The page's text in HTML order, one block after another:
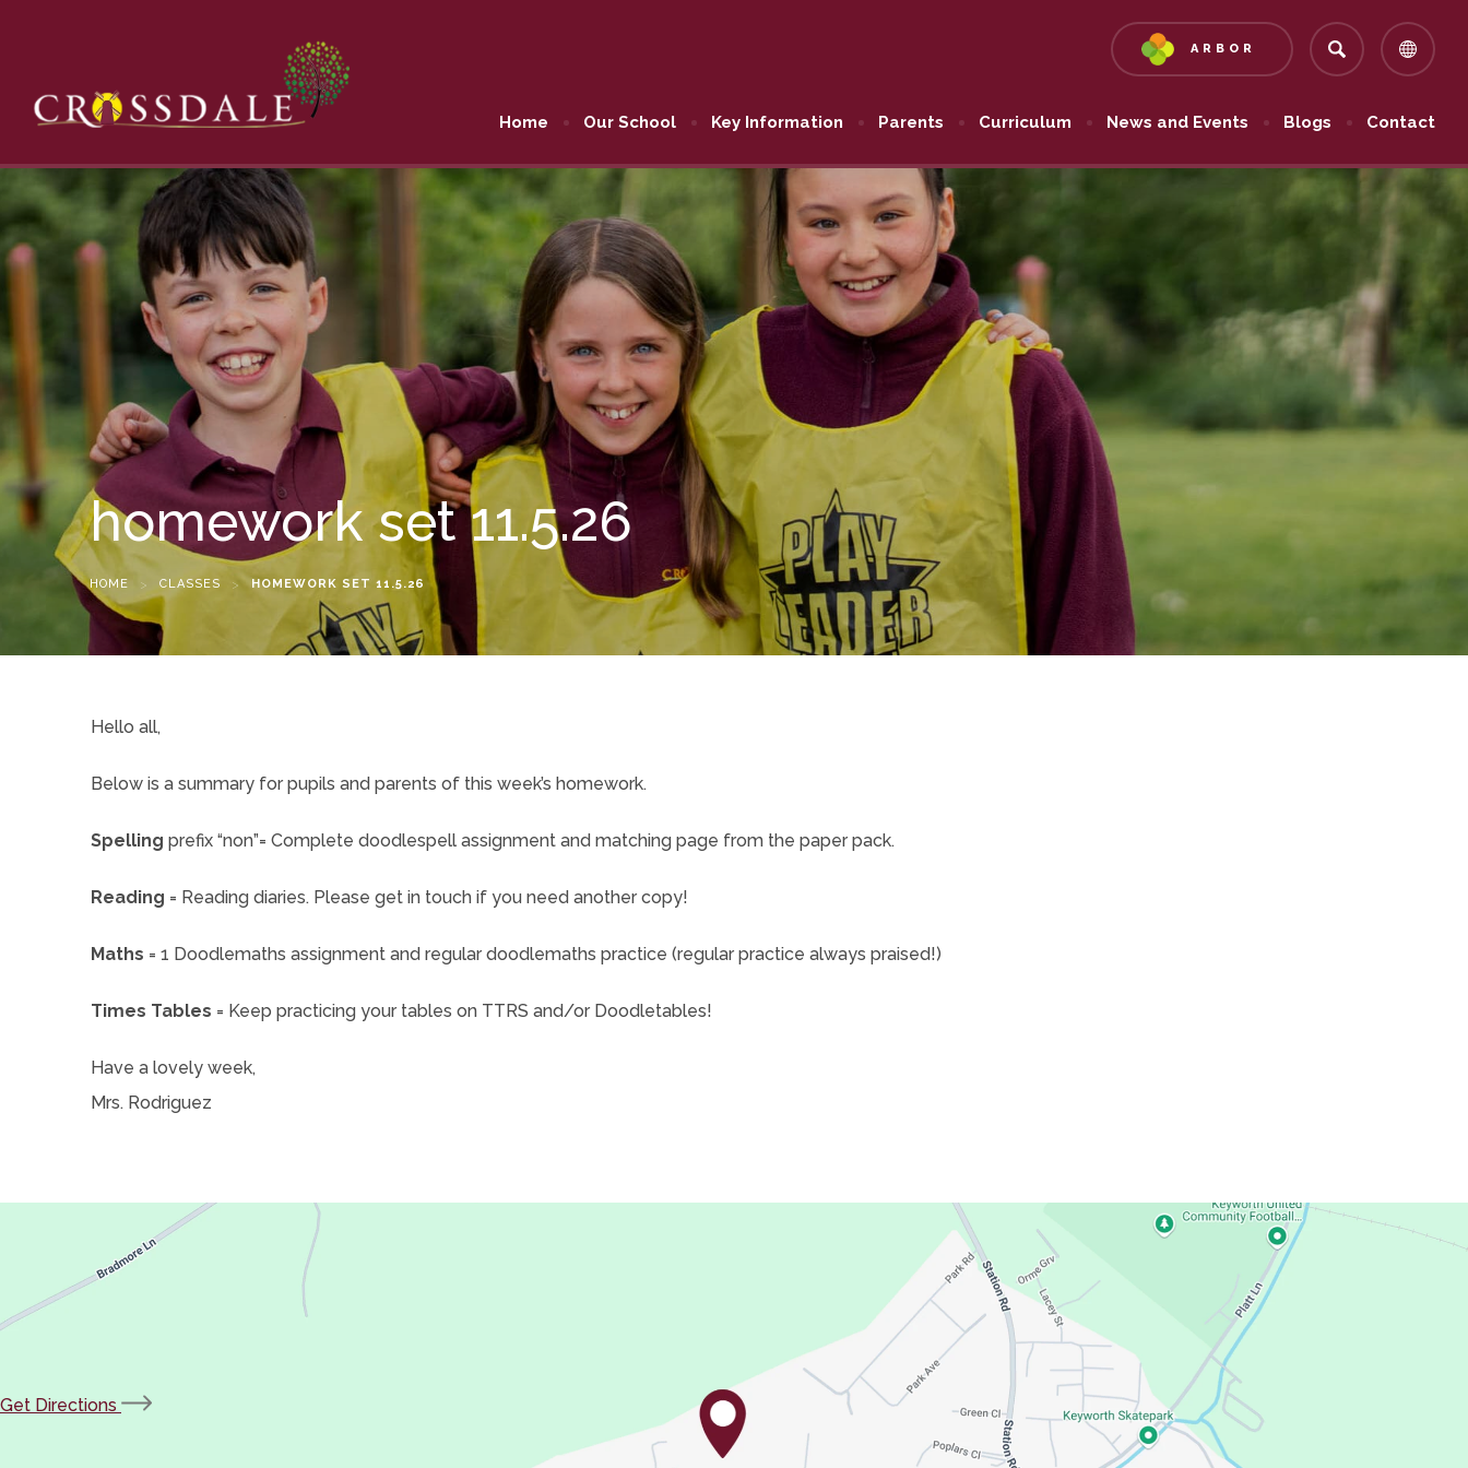
ARBOR
TAB)
Home Our School Key Information Parents Curriculum News and Events Blogs Contact
homework set 11.5.26
HOME > CLASSES > HOMEWORK SET 11.5.26
Hello all,
Below is a summary for pupils and parents of this week’s homework.
Spelling prefix “non”= Complete doodlespell assignment and matching page from the paper pack.
Reading = Reading diaries. Please get in touch if you need another copy!
Maths = 1 Doodlemaths assignment and regular doodlemaths practice (regular practice always praised!)
Times Tables = Keep practicing your tables on TTRS and/or Doodletables!
Have a lovely week,
Mrs. Rodriguez
Get Directions